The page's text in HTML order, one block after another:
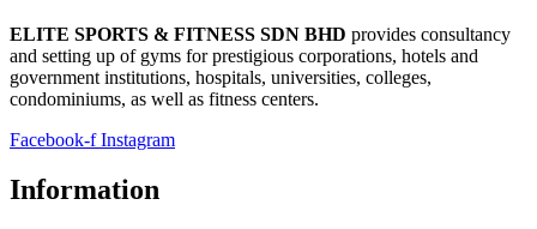
ELITE SPORTS & FITNESS SDN BHD provides consultancy
and setting up of gyms for prestigious corporations, hotels and
government institutions, hospitals, universities, colleges,
condominiums, as well as fitness centers.
Facebook-f Instagram
Information